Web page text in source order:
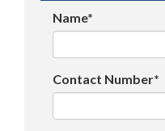
Name*
Contact Number*